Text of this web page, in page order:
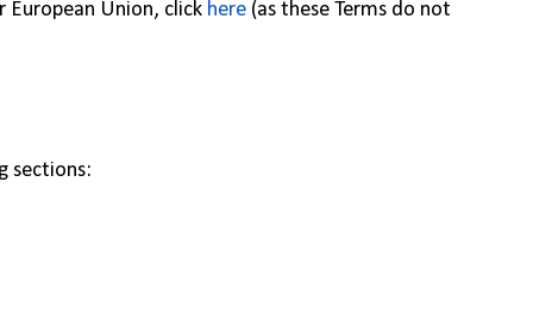
European Union, click here (as these Terms do not
sections: